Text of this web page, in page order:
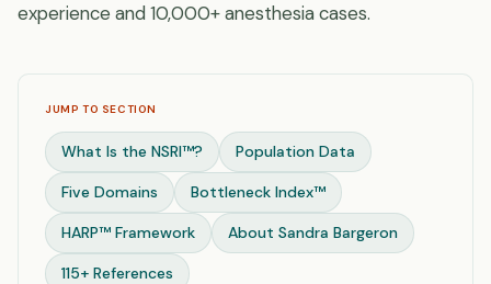
experience and 10,000+ anesthesia cases.
JUMP TO SECTION
What Is the NSRI™? Population Data
Five Domains Bottleneck Index™
HARP™ Framework About Sandra Bargeron
115+ References